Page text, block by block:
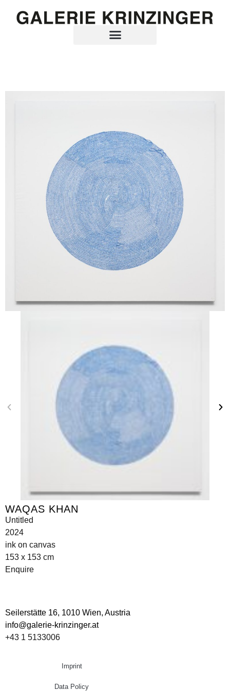
WAQAS KHAN
Untitled
2024
ink on canvas
153 x 153 cm
Enquire
Seilerstätte 16, 1010 Wien, Austria
info@galerie-krinzinger.at
+43 1 5133006
Imprint
Data Policy